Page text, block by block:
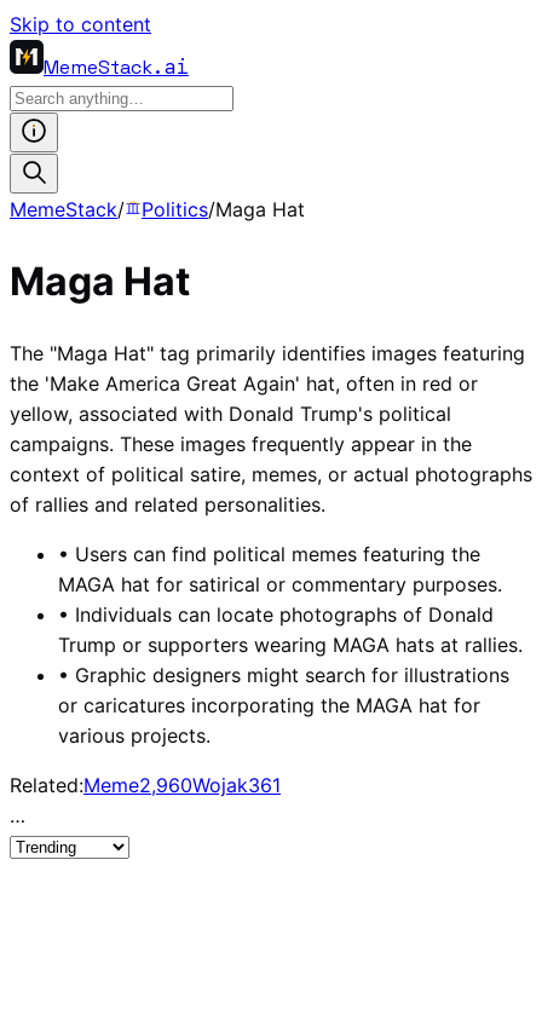
Skip to content
MemeStack.ai
MemeStack/ Politics/Maga Hat
Maga Hat
The "Maga Hat" tag primarily identifies images featuring
the 'Make America Great Again' hat, often in red or
yellow, associated with Donald Trump's political
campaigns. These images frequently appear in the
context of political satire, memes, or actual photographs
of rallies and related personalities.
• Users can find political memes featuring the
MAGA hat for satirical or commentary purposes.
• Individuals can locate photographs of Donald
Trump or supporters wearing MAGA hats at rallies.
• Graphic designers might search for illustrations
or caricatures incorporating the MAGA hat for
various projects.
Related:Meme2,960Wojak361
…